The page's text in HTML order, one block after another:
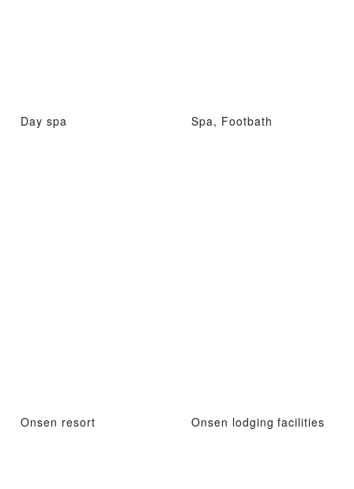
Day spa Spa, Footbath
Onsen resort Onsen lodging facilities